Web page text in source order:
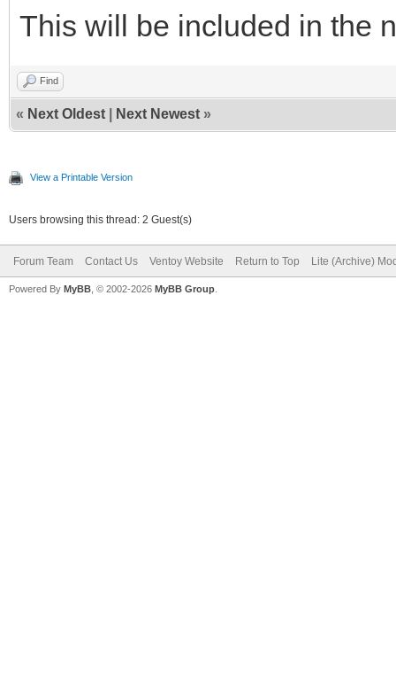
This will be included in the
Find
« Next Oldest Next Newest »
View a Printable Version
Users browsing this thread: 2 Guest(s)
Forum Team Contact Us Ventoy Website Return to Top Lite (Archive)
Powered By MyBB , © 2002-2026 MyBB Group